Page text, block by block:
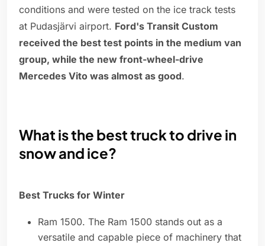
conditions and were tested on the ice track tests
at Pudasjärvi airport. Ford's Transit Custom
received the best test points in the medium van
group, while the new front-wheel-drive
Mercedes Vito was almost as good.
What is the best truck to drive in
snow and ice?
Best Trucks for Winter
Ram 1500. The Ram 1500 stands out as a
versatile and capable piece of machinery that